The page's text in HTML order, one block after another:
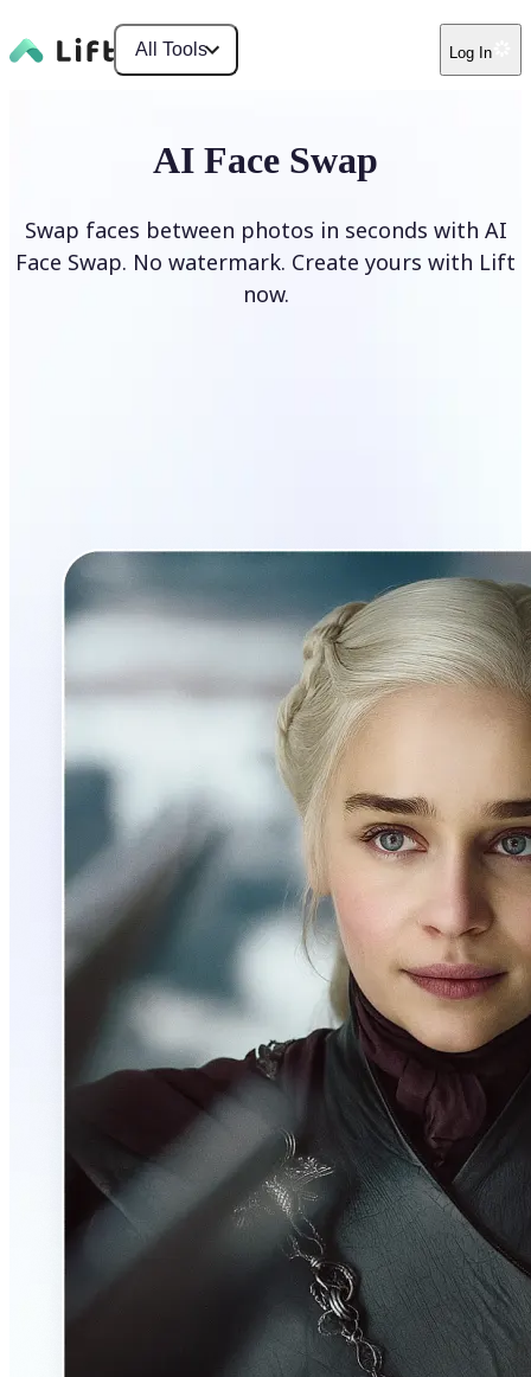
All Tools Log In
AI Face Swap
Swap faces between photos in seconds with AI
Face Swap. No watermark. Create yours with Lift
now.